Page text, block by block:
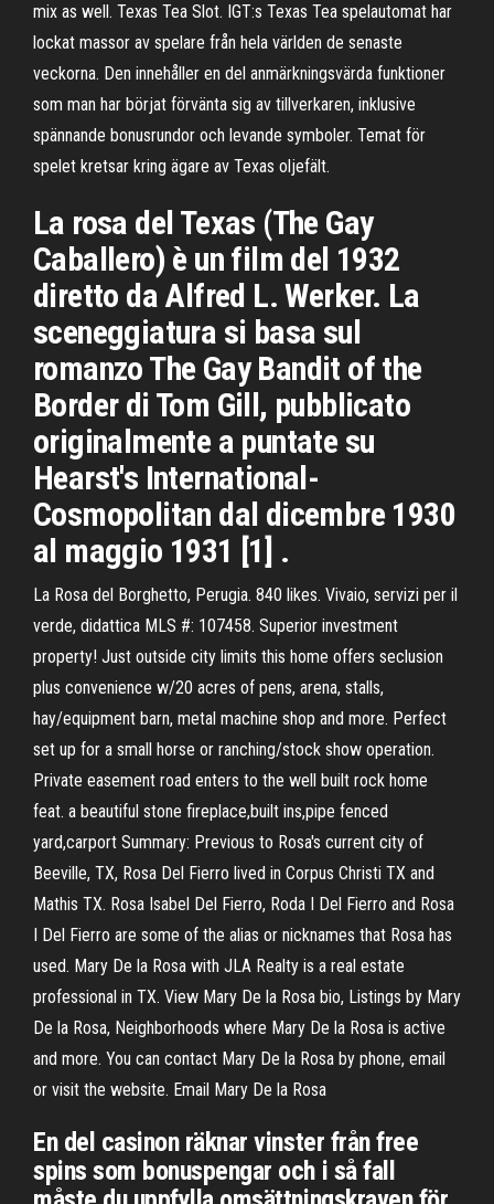
mix as well. Texas Tea Slot. IGT:s Texas Tea spelautomat har
lockat massor av spelare från hela världen de senaste
veckorna. Den innehåller en del anmärkningsvärda funktioner
som man har börjat förvänta sig av tillverkaren, inklusive
spännande bonusrundor och levande symboler. Temat för
spelet kretsar kring ägare av Texas oljefält.
La rosa del Texas (The Gay
Caballero) è un film del 1932
diretto da Alfred L. Werker. La
sceneggiatura si basa sul
romanzo The Gay Bandit of the
Border di Tom Gill, pubblicato
originalmente a puntate su
Hearst's International-
Cosmopolitan dal dicembre 1930
al maggio 1931 [1] .
La Rosa del Borghetto, Perugia. 840 likes. Vivaio, servizi per il
verde, didattica MLS #: 107458. Superior investment
property! Just outside city limits this home offers seclusion
plus convenience w/20 acres of pens, arena, stalls,
hay/equipment barn, metal machine shop and more. Perfect
set up for a small horse or ranching/stock show operation.
Private easement road enters to the well built rock home
feat. a beautiful stone fireplace,built ins,pipe fenced
yard,carport Summary: Previous to Rosa's current city of
Beeville, TX, Rosa Del Fierro lived in Corpus Christi TX and
Mathis TX. Rosa Isabel Del Fierro, Roda I Del Fierro and Rosa
I Del Fierro are some of the alias or nicknames that Rosa has
used. Mary De la Rosa with JLA Realty is a real estate
professional in TX. View Mary De la Rosa bio, Listings by Mary
De la Rosa, Neighborhoods where Mary De la Rosa is active
and more. You can contact Mary De la Rosa by phone, email
or visit the website. Email Mary De la Rosa
En del casinon räknar vinster från free
spins som bonuspengar och i så fall